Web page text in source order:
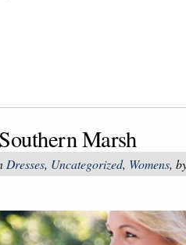
Marsh
Dresses, Uncategorized, Womens,